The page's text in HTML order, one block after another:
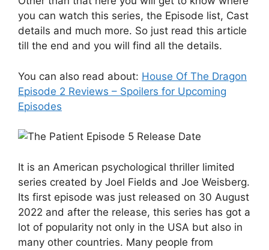
you can watch this series, the Episode list, Cast
details and much more. So just read this article
till the end and you will find all the details.
You can also read about: House Of The Dragon
Episode 2 Reviews – Spoilers for Upcoming
Episodes
It is an American psychological thriller limited
series created by Joel Fields and Joe Weisberg.
Its first episode was just released on 30 August
2022 and after the release, this series has got a
lot of popularity not only in the USA but also in
many other countries. Many people from